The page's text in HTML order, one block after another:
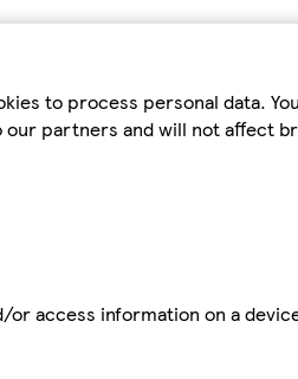
to process personal data.
partners and will not affect
access information on a